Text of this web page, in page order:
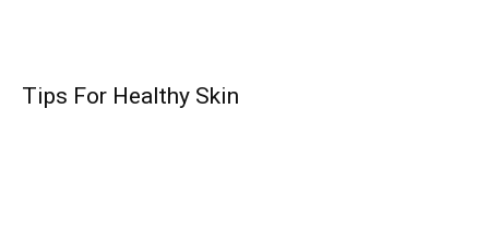
Tips For Healthy Skin